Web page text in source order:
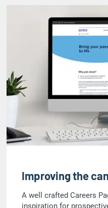
Improving the
A well crafted Careers
inspiration for